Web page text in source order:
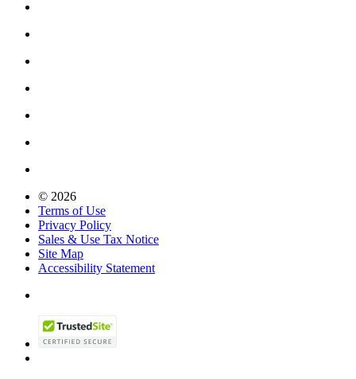
© 2026
Terms of Use
Privacy Policy
Sales & Use Tax Notice
Site Map
Accessibility Statement